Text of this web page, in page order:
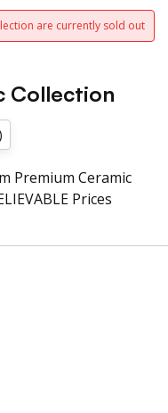
are currently sold out
Collection
Premium Ceramic
Prices